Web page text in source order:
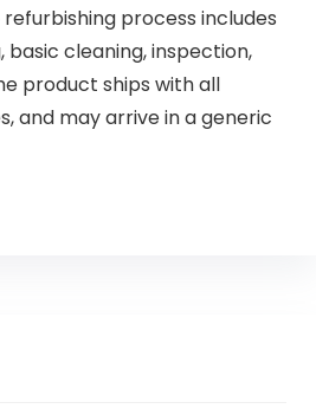
process includes
cleaning, inspection,
product ships with all
and may arrive in a generic